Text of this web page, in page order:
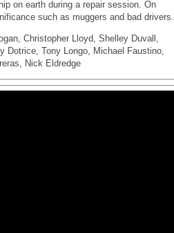
on earth during a repair session. On
such as muggers and bad drivers.
Christopher Lloyd, Shelley Duvall,
Dotrice, Tony Longo, Michael Faustino,
Nick Eldredge